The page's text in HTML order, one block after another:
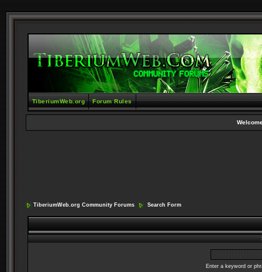
TiberiumWeb.org Forum Rules
TiberiumWeb.org Community Forums Search Form
Enter a keyword or